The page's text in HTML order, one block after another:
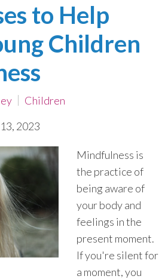
to Help
Children
Children
2023
Mindfulness is
the practice of
being aware of
your body and
feelings in the
present moment.
If you're silent for
a moment, you